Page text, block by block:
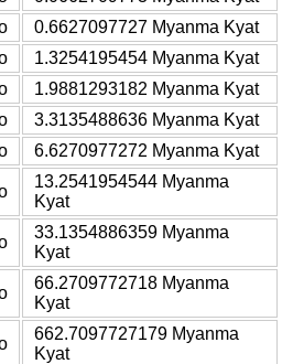
0.6627097727 Myanma Kyat
1.3254195454 Myanma Kyat
1.9881293182 Myanma Kyat
3.3135488636 Myanma Kyat
6.6270977272 Myanma Kyat
13.2541954544 Myanma
Kyat
33.1354886359 Myanma
Kyat
66.2709772718 Myanma
Kyat
662.7097727179 Myanma
Kyat